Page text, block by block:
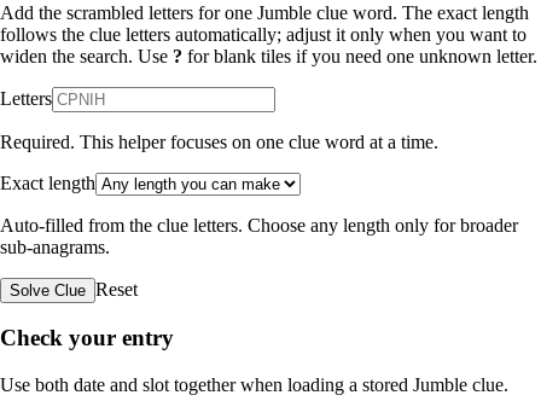
Add the scrambled letters for one Jumble clue word. The exact length
follows the clue letters automatically; adjust it only when you want to
widen the search. Use ? for blank tiles if you need one unknown letter.
Letters
Required. This helper focuses on one clue word at a time.
Exact length
Auto-filled from the clue letters. Choose any length only for broader
sub-anagrams.
Solve Clue Reset
Check your entry
Use both date and slot together when loading a stored Jumble clue.